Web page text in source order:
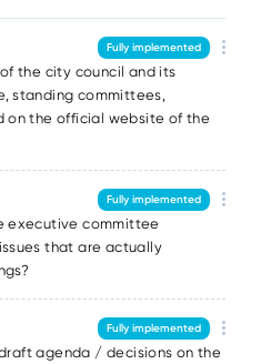
the city council and its
standing committees,
on the official website of the
Fully implemented
executive committee
that are actually
Fully implemented
agenda / decisions on the
Fully implemented